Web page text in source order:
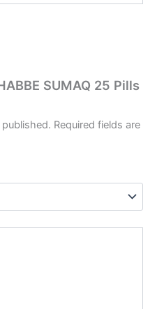
SUMAQ 25 Pills
Required fields are